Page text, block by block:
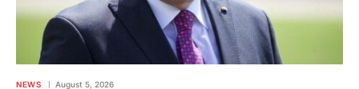
NEWS August 5, 2026